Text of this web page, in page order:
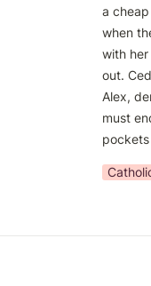
a
when
with
out.
Alex,
must